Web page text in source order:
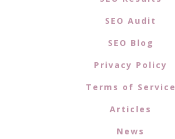
SEO Audit
SEO Blog
Privacy Policy
Terms of Service
Articles
News